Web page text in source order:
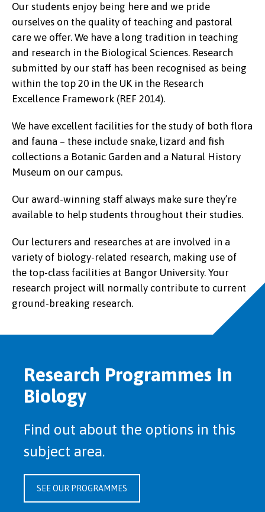
Our students enjoy being here and we pride
ourselves on the quality of teaching and pastoral
care we offer. We have a long tradition in teaching
and research in the Biological Sciences. Research
submitted by our staff has been recognised as being
within the top 20 in the UK in the Research
Excellence Framework (REF 2014).
We have excellent facilities for the study of both flora
and fauna – these include snake, lizard and fish
collections a Botanic Garden and a Natural History
Museum on our campus.
Our award-winning staff always make sure they’re
available to help students throughout their studies.
Our lecturers and researches at are involved in a
variety of biology-related research, making use of
the top-class facilities at Bangor University. Your
research project will normally contribute to current
ground-breaking research.
Research Programmes in
Biology
Find out about the options in this
subject area.
SEE OUR PROGRAMMES